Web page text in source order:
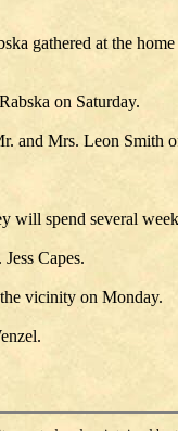
gathered at the
on Saturday.
and Mrs. Leon Smith
spend several
Capes.
vicinity on Monday.